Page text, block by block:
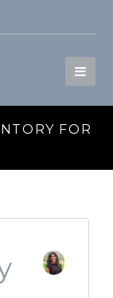
FOR